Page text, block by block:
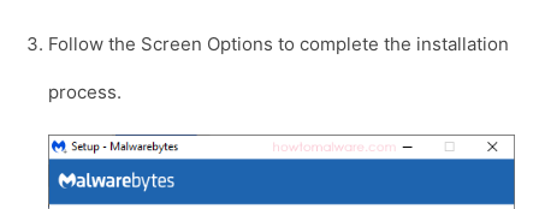
Follow the Screen Options to complete the installation
process.